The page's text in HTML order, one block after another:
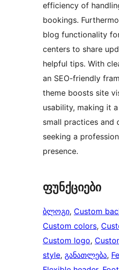
efficiency of
bookings.
blog functionality
centers to share
helpful tips. With
an SEO-friendly
theme boosts site
usability, making it
small practices and
seeking a
presence.
ფუნქციები
ბლოგი, Custom
Custom colors,
Custom logo,
style, განათლება,